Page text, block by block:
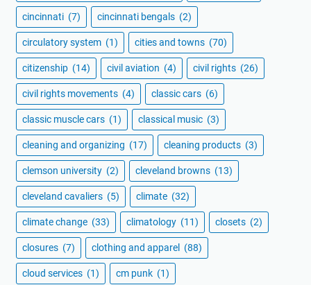
cincinnati (7) cincinnati bengals (2)
circulatory system (1) cities and towns (70)
citizenship (14) civil aviation (4) civil rights (26)
civil rights movements (4) classic cars (6)
classic muscle cars (1) classical music (3)
cleaning and organizing (17) cleaning products (3)
clemson university (2) cleveland browns (13)
cleveland cavaliers (5) climate (32)
climate change (33) climatology (11) closets (2)
closures (7) clothing and apparel (88)
cloud services (1) cm punk (1)